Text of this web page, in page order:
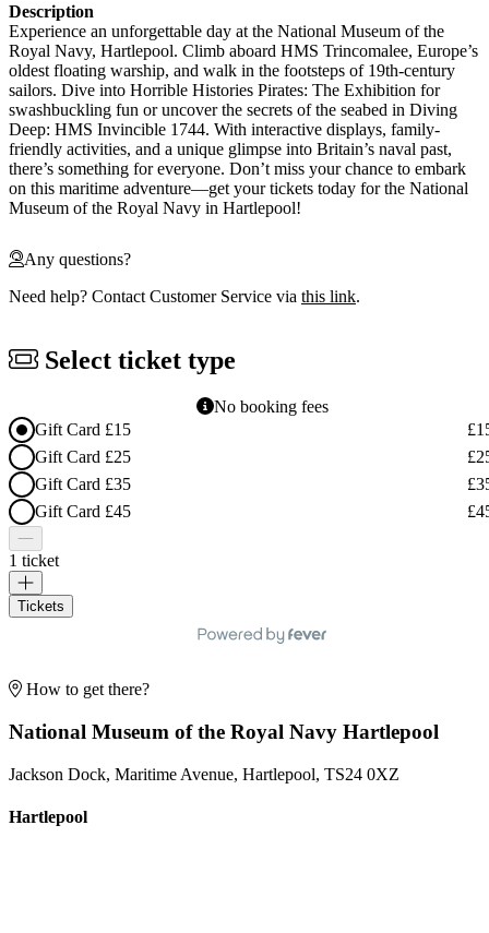
Description
Experience an unforgettable day at the National Museum of the
Royal Navy, Hartlepool. Climb aboard HMS Trincomalee, Europe’s
oldest floating warship, and walk in the footsteps of 19th-century
sailors. Dive into Horrible Histories Pirates: The Exhibition for
swashbuckling fun or uncover the secrets of the seabed in Diving
Deep: HMS Invincible 1744. With interactive displays, family-
friendly activities, and a unique glimpse into Britain’s naval past,
there’s something for everyone. Don’t miss your chance to embark
on this maritime adventure—get your tickets today for the National
Museum of the Royal Navy in Hartlepool!
Any questions?
Need help? Contact Customer Service via this link.
How to get there?
National Museum of the Royal Navy Hartlepool
Jackson Dock, Maritime Avenue, Hartlepool, TS24 0XZ
Hartlepool
Select ticket type
No booking fees
Gift Card £15
Gift Card £25
Gift Card £35
Gift Card £45
1 ticket
Tickets